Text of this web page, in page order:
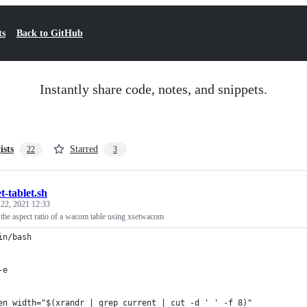
Back to GitHub
Instantly share code, notes, and snippets.
22 Starred 3
tablet.sh
2021 12:33
aspect ratio of a wacom table using xsetwacom
bash
| grep current | cut -d ' ' -f 8)"